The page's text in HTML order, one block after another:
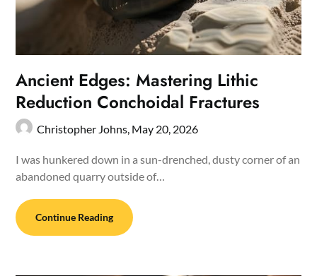
Ancient Edges: Mastering Lithic
Reduction Conchoidal Fractures
Christopher Johns, May 20, 2026
I was hunkered down in a sun-drenched, dusty corner of an
abandoned quarry outside of…
Continue Reading